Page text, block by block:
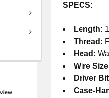
SPECS:
Length:
Thread:
Head:Wa
Wire
Driver
Case-